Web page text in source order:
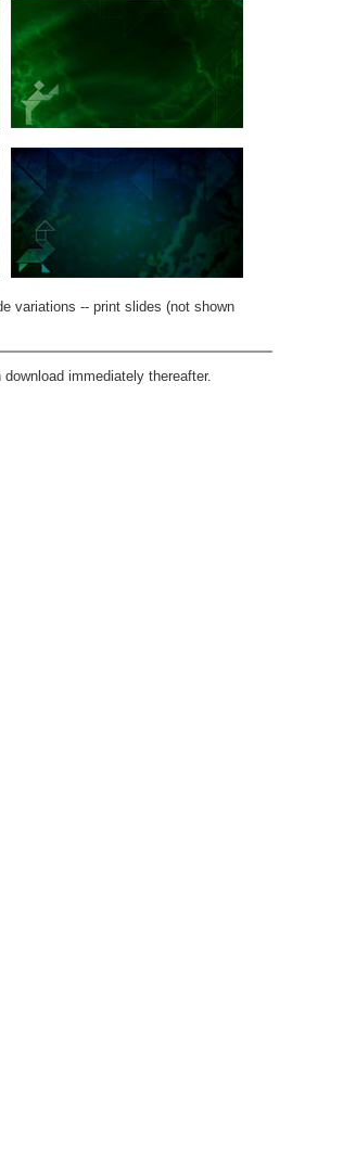
variations -- print slides (not shown
immediately thereafter.